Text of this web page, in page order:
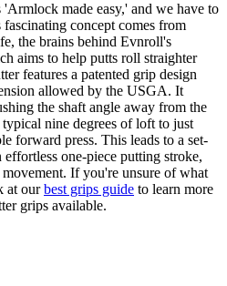
made easy,' and we have to
concept comes from
the brains behind Evnroll's
aims to help putts roll straighter
features a patented grip design
allowed by the USGA. It
the shaft angle away from the
nine degrees of loft to just
forward press. This leads to a set-
one-piece putting stroke,
If you're unsure of what
at ourbest grips guide to learn more
grips available.